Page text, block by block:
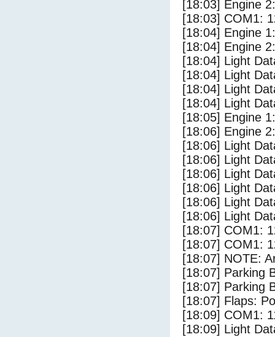
[18:03] Engine
[18:03] COM1:
[18:04] Engine
[18:04] Engine
[18:04] Light
[18:04] Light
[18:04] Light
[18:04] Light
[18:05] Engine
[18:06] Engine
[18:06] Light
[18:06] Light
[18:06] Light
[18:06] Light
[18:06] Light
[18:06] Light
[18:07] COM1:
[18:07] COM1:
[18:07] NOTE:
[18:07] Parking
[18:07] Parking
[18:07] Flaps:
[18:09] COM1:
[18:09] Light